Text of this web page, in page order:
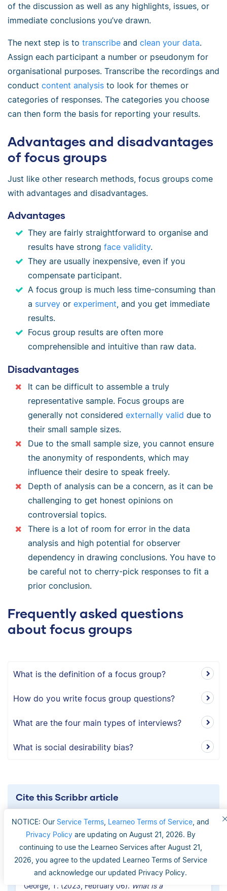
NOTICE: Our Service Terms Learneo Terms of Service , and
Privacy Policyare updating on August 21, 2026. By
continuing to use the Learneo Services after August 21,
2026, you agree to the updated Learneo Terms of Service
and acknowledge our updated Privacy Policy.
of the discussion as well as any highlights, issues, or
immediate conclusions you’ve drawn.
The next step is to transcribe and clean your data.
Assign each participant a number or pseudonym for
organisational purposes. Transcribe the recordings and
conduct content analysis to look for themes or
categories of responses. The categories you choose
can then form the basis for reporting your results.
Advantages and disadvantages
of focus groups
Just like other research methods, focus groups come
with advantages and disadvantages.
Advantages
They are fairly straightforward to organise and
results have strong face validity.
They are usually inexpensive, even if you
compensate participant.
A focus group is much less time-consuming than
a survey or experiment, and you get immediate
results.
Focus group results are often more
comprehensible and intuitive than raw data.
Disadvantages
It can be difficult to assemble a truly
representative sample. Focus groups are
generally not considered externally valid due to
their small sample sizes.
Due to the small sample size, you cannot ensure
the anonymity of respondents, which may
influence their desire to speak freely.
Depth of analysis can be a concern, as it can be
challenging to get honest opinions on
controversial topics.
There is a lot of room for error in the data
analysis and high potential for observer
dependency in drawing conclusions. You have to
be careful not to cherry-pick responses to fit a
prior conclusion.
Frequently asked questions
about focus groups
What is the definition of a focus group?
How do you write focus group questions?
What are the four main types of interviews?
What is social desirability bias?
Cite this Scribbr article
paste the citation or click the ‘Cite this Scribbr
article’ button to automatically add the citation to
our free Reference Generator.
George, T. (2023, February 06). What Is a